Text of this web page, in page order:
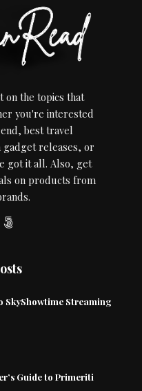
on the topics that
you're interested
best travel
gadget releases, or
got it all. Also, get
on products from
SkyShowtime Streaming
Guide to Primeriti